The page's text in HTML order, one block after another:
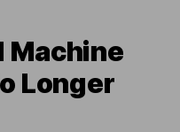
Machine
Longer